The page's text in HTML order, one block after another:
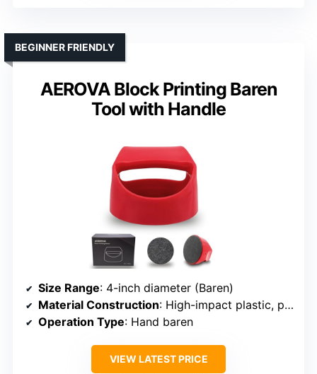
AEROVA Block Printing Baren
Tool with Handle
BEGINNER FRIENDLY
Size Range: 4-inch diameter (Baren)
Material Construction: High-impact plastic, plastic handle
Operation Type: Hand baren
VIEW LATEST PRICE